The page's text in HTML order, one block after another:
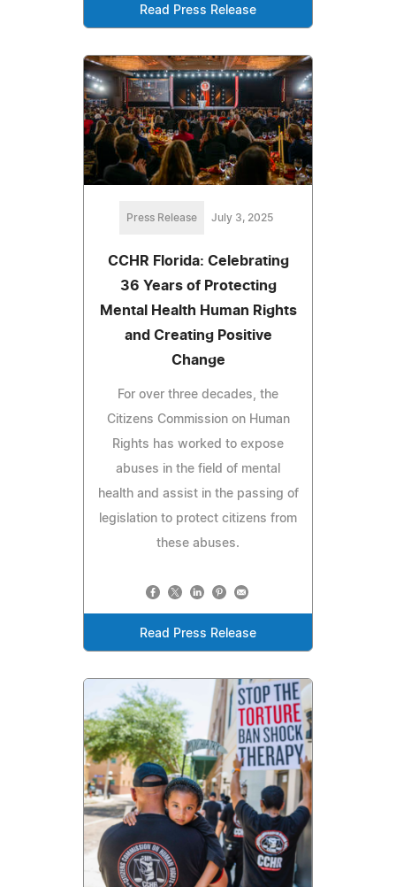
Read Press Release
Press Release July 3, 2025
CCHR Florida: Celebrating
36 Years of Protecting
Mental Health Human Rights
and Creating Positive
Change
For over three decades, the
Citizens Commission on Human
Rights has worked to expose
abuses in the field of mental
health and assist in the passing of
legislation to protect citizens from
these abuses.
Read Press Release